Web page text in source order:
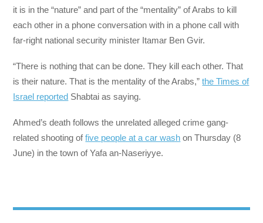
it is in the “nature” and part of the “mentality” of Arabs to kill
each other in a phone conversation with in a phone call with
far-right national security minister Itamar Ben Gvir.
“There is nothing that can be done. They kill each other. That
is their nature. That is the mentality of the Arabs,”the Times of
Israel reported Shabtai as saying.
Ahmed’s death follows the unrelated alleged crime gang-
related shooting offive people at a car wash on Thursday (8
June) in the town of Yafa an-Naseriyye.